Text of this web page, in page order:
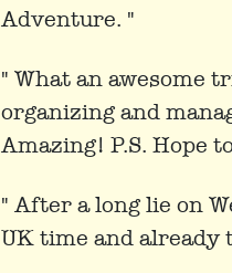
Adventure. "
" What an awesome
organizing and
Amazing! P.S. Hope
" After a long lie on
UK time and